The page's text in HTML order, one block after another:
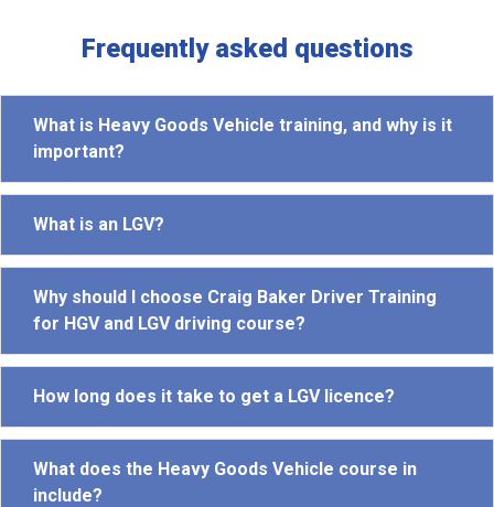
Frequently asked questions
What is Heavy Goods Vehicle training, and why is it
important?
What is an LGV?
Why should I choose Craig Baker Driver Training
for HGV and LGV driving course?
How long does it take to get a LGV licence?
What does the Heavy Goods Vehicle course in
include?